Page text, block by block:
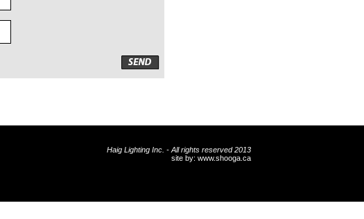
Haig Lighting Inc. - All rights reserved 2013
site by: www.shooga.ca